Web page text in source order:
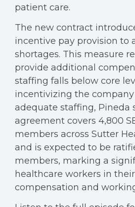
patient care.
The new contract
incentive pay provision to
shortages. This measure
provide additional
staffing falls below core
incentivizing the
adequate staffing, Pineda
agreement covers 4,800
members across Sutter
and is expected to be
members, marking a
healthcare workers in
compensation and